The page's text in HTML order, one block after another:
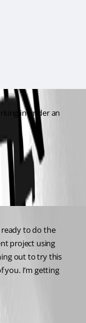
in under an
ready to do the
project using
out to try this
you. I’m getting